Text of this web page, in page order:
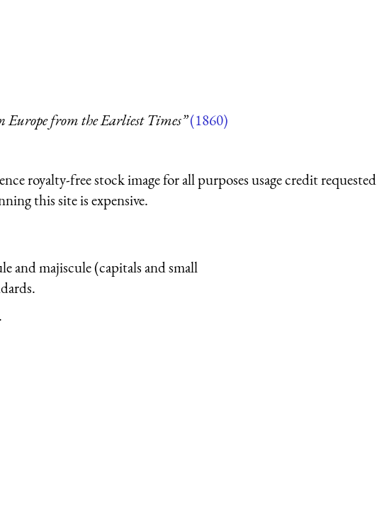
from the Earliest Times”(1860)
royalty-free stock image for all purposes usage credit requested
this site is expensive.
and majiscule (capitals and small